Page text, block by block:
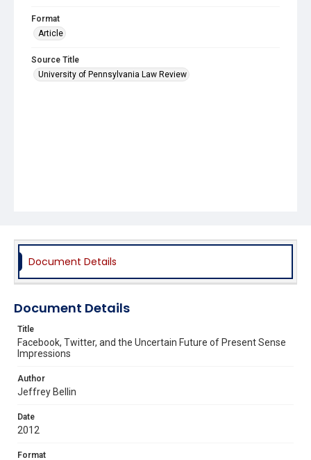
Format
Article
Source Title
University of Pennsylvania Law Review
Document Details
Document Details
Title
Facebook, Twitter, and the Uncertain Future of Present Sense
Impressions
Author
Jeffrey Bellin
Date
2012
Format